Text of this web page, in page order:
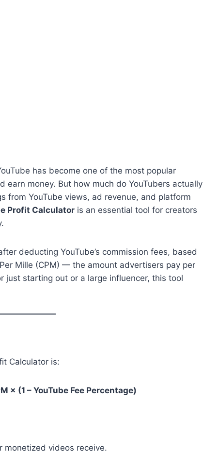
has become one of the most popular
money. But how much do YouTubers actually
from YouTube views, ad revenue, and platform
Profit Calculator is an essential tool for creators
deducting YouTube’s commission fees, based
Mille (CPM) — the amount advertisers pay per
just starting out or a large influencer, this tool
Calculator is:
× (1 – YouTube Fee Percentage)
monetized videos receive.